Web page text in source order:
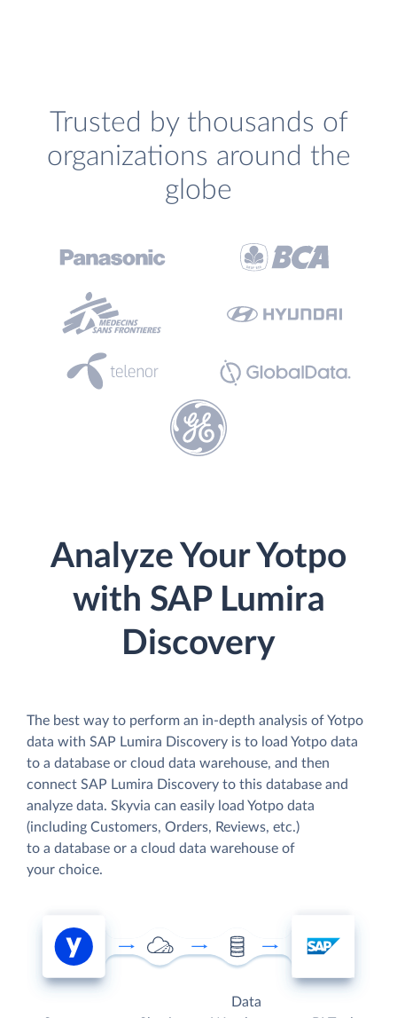
Trusted by thousands of
organizations around the
globe
Analyze Your Yotpo
with SAP Lumira
Discovery
The best way to perform an in-depth analysis of Yotpo
data with SAP Lumira Discovery is to load Yotpo data
to a database or cloud data warehouse, and then
connect SAP Lumira Discovery to this database and
analyze data. Skyvia can easily load Yotpo data
(including Customers, Orders, Reviews, etc.)
to a database or a cloud data warehouse of
your choice.
Data